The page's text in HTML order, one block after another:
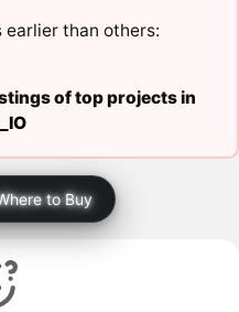
earlier than others:
of top projects in
to Buy